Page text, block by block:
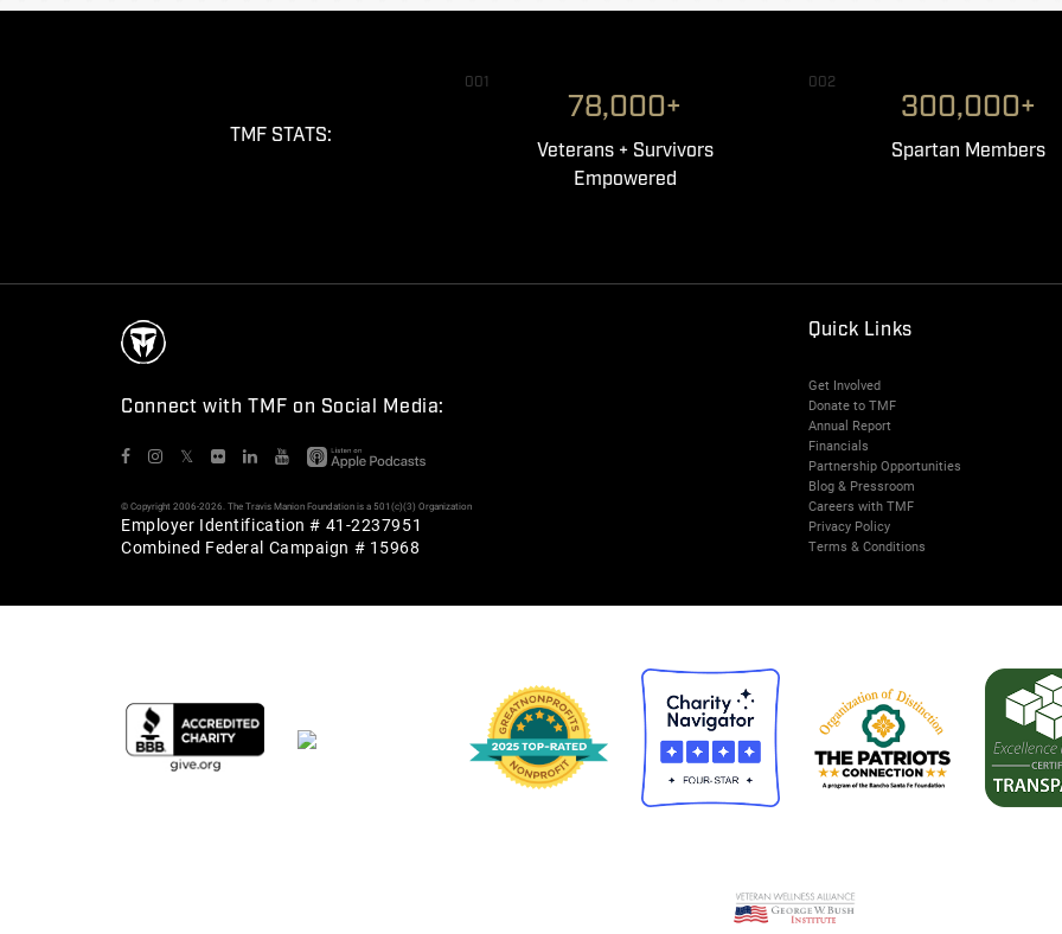
TMF STATS:
001
78,000+
Veterans + Survivors
Empowered
002
300,000+
Spartan Members
Connect with TMF on Social Media:
𝕏
© Copyright 2006-2026. The Travis Manion Foundation is a 501(c)(3) Organization
Employer Identification # 41-2237951
Combined Federal Campaign # 15968
Quick Links
Get Involved
Donate to TMF
Annual Report
Financials
Partnership Opportunities
Blog & Pressroom
Careers with TMF
Privacy Policy
Terms & Conditions